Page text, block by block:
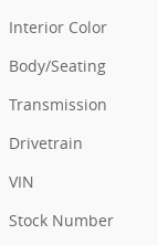
Interior Color
Body/Seating
Transmission
Drivetrain
VIN
Stock Number